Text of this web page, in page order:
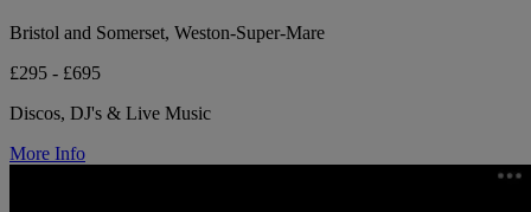
Bristol and Somerset, Weston-Super-Mare
£295 - £695
Discos, DJ's & Live Music
More Info